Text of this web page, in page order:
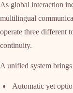
As global interaction
multilingual
operate three different
continuity.
A unified system
Automatic yet